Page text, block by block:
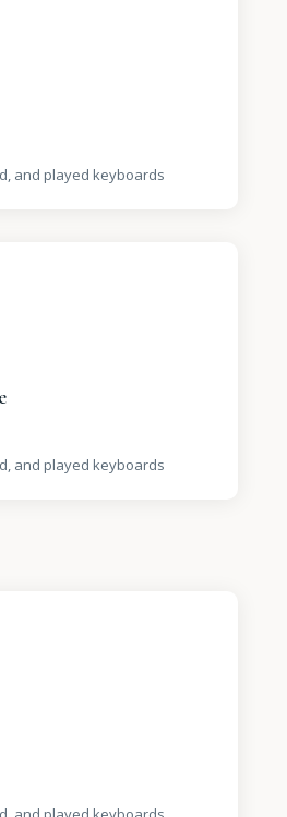
and played keyboards
and played keyboards